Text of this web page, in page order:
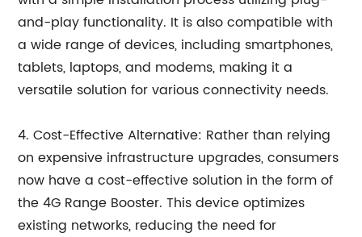
and-play functionality. It is also compatible with
a wide range of devices, including smartphones,
tablets, laptops, and modems, making it a
versatile solution for various connectivity needs.
4. Cost-Effective Alternative: Rather than relying
on expensive infrastructure upgrades, consumers
now have a cost-effective solution in the form of
the 4G Range Booster. This device optimizes
existing networks, reducing the need for